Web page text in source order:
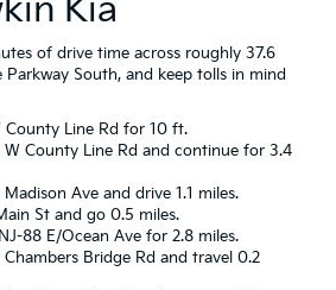
Kia
of drive time across roughly 37.6
Parkway South, and keep tolls in mind
County Line Rd for 10 ft.
County Line Rd and continue for 3.4
Ave and drive 1.1 miles.
St and go 0.5 miles.
88 E/Ocean Ave for 2.8 miles.
Bridge Rd and travel 0.2